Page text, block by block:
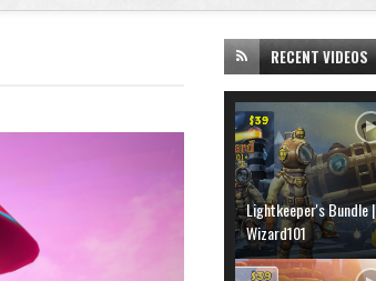
RECENT VIDEOS
Lightkeeper's Bundle |
Wizard101